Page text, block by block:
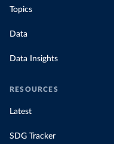
Topics
Data
Data Insights
RESOURCES
Latest
SDG Tracker